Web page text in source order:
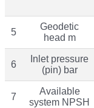
5
Geodetic
head m
6
Inlet pressure
(pin) bar
7
Available
system NPSH